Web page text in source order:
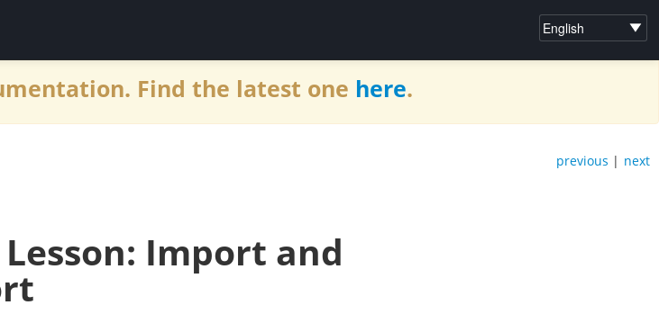
Find the latest one here.
next
previous |
Lesson: Import and